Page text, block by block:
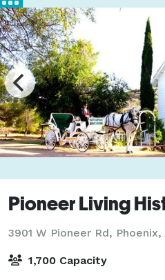
Pioneer Living
3901 W Pioneer Rd, Phoenix,
1,700 Capacity